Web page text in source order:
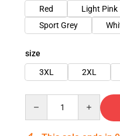
Red
Light Pink
Sport Grey
size
3XL
2XL